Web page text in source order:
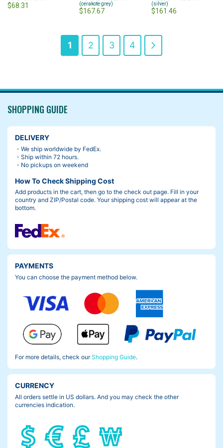
$68.31
(cerakote grey)
$167.67
(silver)
$161.46
You're
page
1 Page
2 Page
3 Page
4
SHOPPING GUIDE
DELIVERY
・We ship worldwide by FedEx.
・Ship within 72 hours.
・No pickups on weekend
How To Check Shipping Cost
Add products in the cart, then go to the check out page. Fill in your
country and ZIP/Postal code. Your shipping cost will appear at the
bottom.
PAYMENTS
You can choose the payment method below.
For more details, check ourShopping Guide.
CURRENCY
All orders settle in US dollars. And you may check the other
currencies indication.